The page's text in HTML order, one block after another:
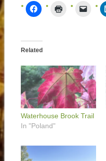
Related
Waterhouse Brook Trail
In "Poland"